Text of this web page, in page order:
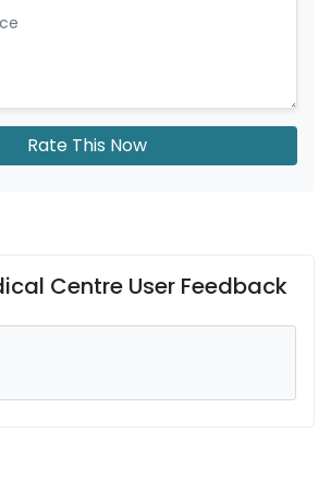
Rate This Now
Centre User Feedback